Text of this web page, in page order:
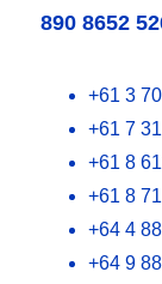
890 8652
+61 3
+61 7
+61 8
+61 8
+64 4
+64 9